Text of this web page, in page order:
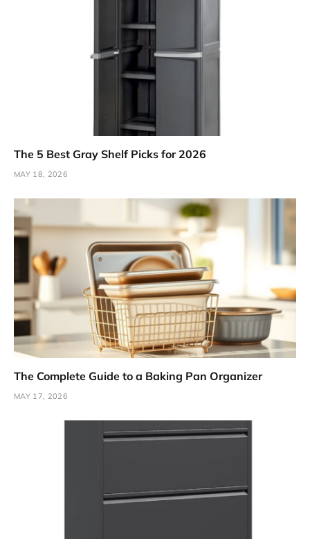
The 5 Best Gray Shelf Picks for 2026
MAY 18, 2026
The Complete Guide to a Baking Pan Organizer
MAY 17, 2026